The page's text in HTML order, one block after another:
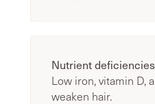
Nutrient deficiencies
Low iron, vitamin D,
weaken hair.